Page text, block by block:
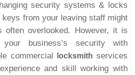
security systems & locks
from your leaving staff might
often overlooked. However, it is
business’s security with
commercial
locksmithservices
and skill working with